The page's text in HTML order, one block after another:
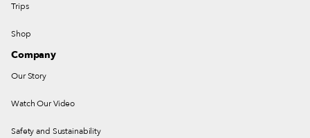
Trips
Shop
Company
Our Story
Watch Our Video
Safety and Sustainability